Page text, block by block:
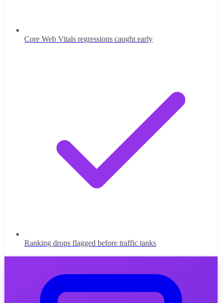
Core Web Vitals regressions caught early
Ranking drops flagged before traffic tanks